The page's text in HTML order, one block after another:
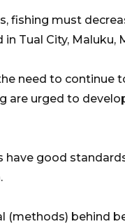
fishing must
Tual City, Maluku,
need to continue
are urged to
have good
(methods) behind